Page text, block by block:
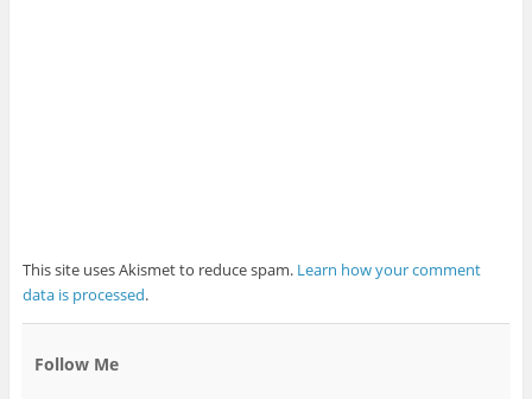
This site uses Akismet to reduce spam. Learn how your comment
data is processed.
Follow Me